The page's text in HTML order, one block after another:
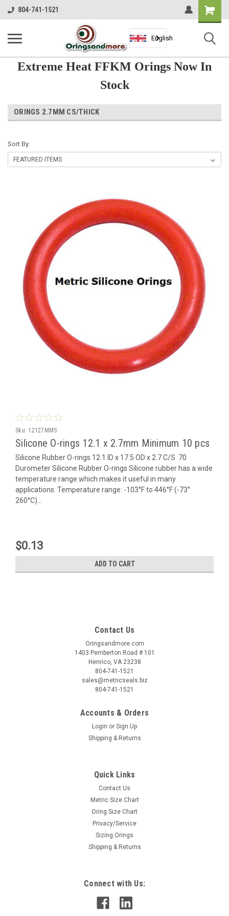
804-741-1521
Shopping
Cart
English
Extreme Heat FFKM Orings Now In
Stock
ORINGS 2.7MM CS/THICK
Sort By:
Sku: 12127MMS
Silicone O-rings 12.1 x 2.7mm Minimum 10 pcs
Silicone Rubber O-rings 12.1 ID x 17.5 OD x 2.7 C/S 70
Durometer Silicone Rubber O-rings Silicone rubber has a wide
temperature range which makes it useful in many
applications. Temperature range: -103°F to 446°F (-73°
260°C)...
$0.13
ADD TO CART
Contact Us
Oringsandmore.com
1403 Pemberton Road # 101
Henrico, VA 23238
804-741-1521
sales@metricseals.biz
804-741-1521
Accounts & Orders
Login or Sign Up
Shipping & Returns
Quick Links
Contact Us
Metric Size Chart
Oring Size Chart
Privacy/Service
Sizing Orings
Shipping & Returns
Connect with Us: